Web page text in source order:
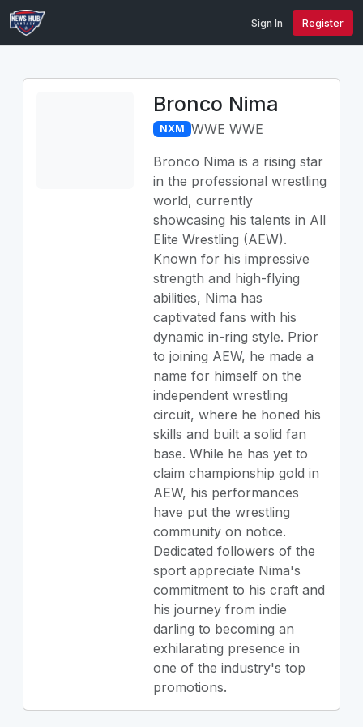
Sign In Register
Bronco Nima
NXM WWE WWE
Bronco Nima is a rising star
in the professional wrestling
world, currently
showcasing his talents in All
Elite Wrestling (AEW).
Known for his impressive
strength and high-flying
abilities, Nima has
captivated fans with his
dynamic in-ring style. Prior
to joining AEW, he made a
name for himself on the
independent wrestling
circuit, where he honed his
skills and built a solid fan
base. While he has yet to
claim championship gold in
AEW, his performances
have put the wrestling
community on notice.
Dedicated followers of the
sport appreciate Nima's
commitment to his craft and
his journey from indie
darling to becoming an
exhilarating presence in
one of the industry's top
promotions.